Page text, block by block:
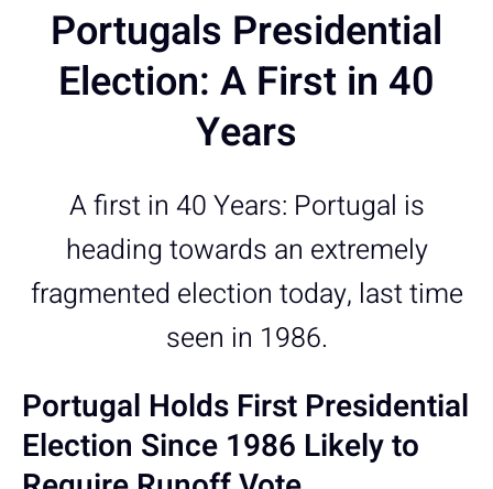
Portugals Presidential
Election: A First in 40
Years
A first in 40 Years: Portugal is
heading towards an extremely
fragmented election today, last time
seen in 1986.
Portugal Holds First Presidential
Election Since 1986 Likely to